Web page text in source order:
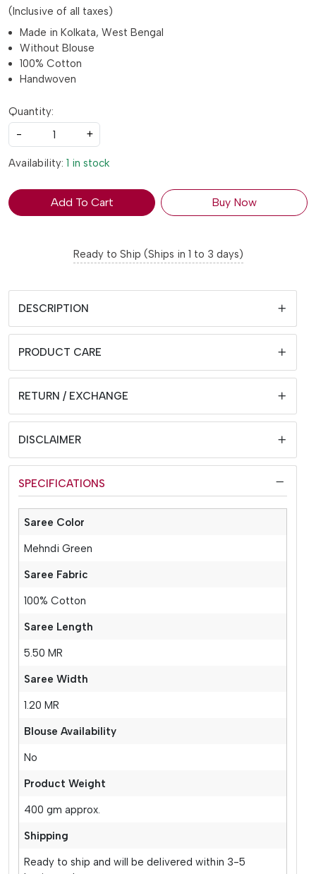
(Inclusive of all taxes)
Made in Kolkata, West Bengal
Without Blouse
100% Cotton
Handwoven
Quantity:
-
+
Availability: 1 in stock
Add To Cart Buy Now
Ready to Ship (Ships in 1 to 3 days)
DESCRIPTION
PRODUCT CARE
RETURN / EXCHANGE
DISCLAIMER
SPECIFICATIONS
Saree Color
Mehndi Green
Saree Fabric
100% Cotton
Saree Length
5.50 MR
Saree Width
1.20 MR
Blouse Availability
No
Product Weight
400 gm approx.
Shipping
Ready to ship and will be delivered within 3-5